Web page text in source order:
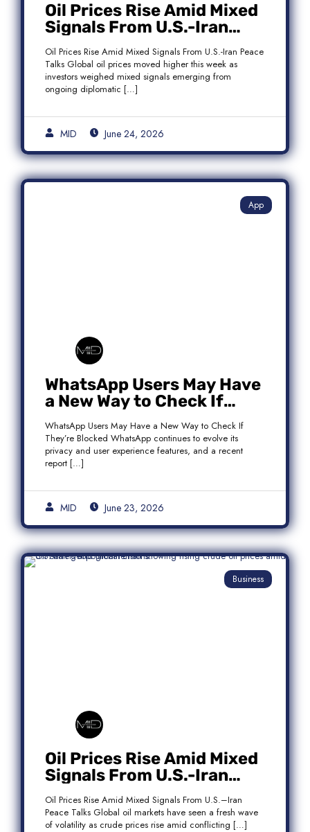
Oil Prices Rise Amid Mixed
Signals From U.S.-Iran
Peace Talks as Brent
Crude Gains
Oil Prices Rise Amid Mixed Signals From U.S.-Iran Peace
Talks Global oil prices moved higher this week as
investors weighed mixed signals emerging from
ongoing diplomatic […]
MID June 24, 2026
App
WhatsApp Users May Have
a New Way to Check If
They’re Blocked
WhatsApp Users May Have a New Way to Check If
They’re Blocked WhatsApp continues to evolve its
privacy and user experience features, and a recent
report […]
MID June 23, 2026
Business
Oil Prices Rise Amid Mixed
Signals From U.S.-Iran
Peace Talks
Oil Prices Rise Amid Mixed Signals From U.S.–Iran
Peace Talks Global oil markets have seen a fresh wave
of volatility as crude prices rise amid conflicting […]